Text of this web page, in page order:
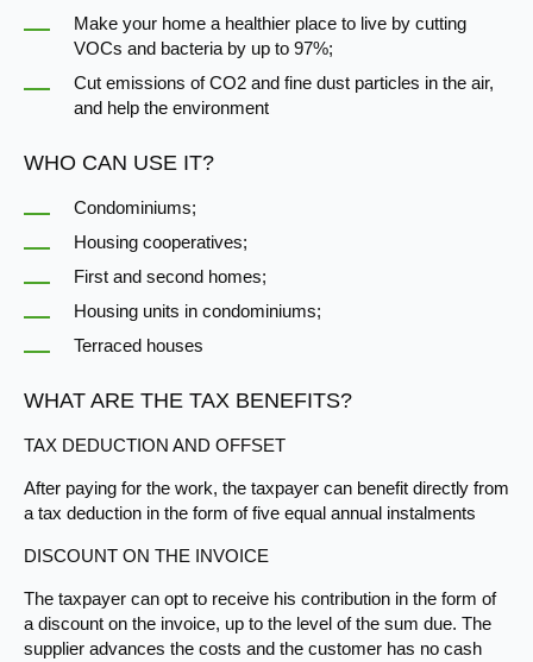
Make your home a healthier place to live by cutting
VOCs and bacteria by up to 97%;
Cut emissions of CO2 and fine dust particles in the air,
and help the environment​
WHO CAN USE IT?
Condominiums;
Housing cooperatives;
First and second homes;
Housing units in condominiums;
Terraced houses
WHAT ARE THE TAX BENEFITS?
TAX DEDUCTION AND OFFSET
After​ paying for the work, the taxpayer can benefit directly from
a tax deduction in the form of five equal annual instalments
DISCOUNT ON​​ THE INVOICE
The taxpayer can opt to receive his contribution in the form of
a discount on the invoice, up to the level of the sum due. The
supplier advances the costs and the customer has no cash